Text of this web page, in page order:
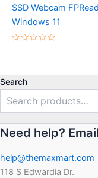
SSD Webcam
Windows 11
Search
Need help?
help@themaxmart.com
118 S Edwardia Dr.